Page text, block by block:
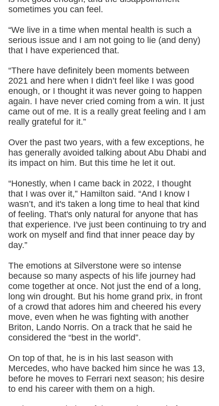
sometimes you can feel.
“We live in a time when mental health is such a
serious issue and I am not going to lie (and deny)
that I have experienced that.
“There have definitely been moments between
2021 and here when I didn’t feel like I was good
enough, or I thought it was never going to happen
again. I have never cried coming from a win. It just
came out of me. It is a really great feeling and I am
really grateful for it.”
Over the past two years, with a few exceptions, he
has generally avoided talking about Abu Dhabi and
its impact on him. But this time he let it out.
“Honestly, when I came back in 2022, I thought
that I was over it,” Hamilton said. “And I know I
wasn’t, and it's taken a long time to heal that kind
of feeling. That's only natural for anyone that has
that experience. I've just been continuing to try and
work on myself and find that inner peace day by
day.”
The emotions at Silverstone were so intense
because so many aspects of his life journey had
come together at once. Not just the end of a long,
long win drought. But his home grand prix, in front
of a crowd that adores him and cheered his every
move, even when he was fighting with another
Briton, Lando Norris. On a track that he said he
considered the “best in the world”.
On top of that, he is in his last season with
Mercedes, who have backed him since he was 13,
before he moves to Ferrari next season; his desire
to end his career with them on a high.